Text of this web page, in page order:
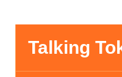
Talking